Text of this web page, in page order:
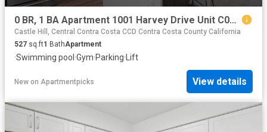
0 BR, 1 BA Apartment 1001 Harvey Drive Unit C00 223, Walnut Creek, CA 94597
Castle Hill, Central Contra Costa CCD Contra Costa County California
527 sq.ft1 BathApartment
·Swimming pool ·Gym·Parking· Lift
New on Apartmentpicks View details